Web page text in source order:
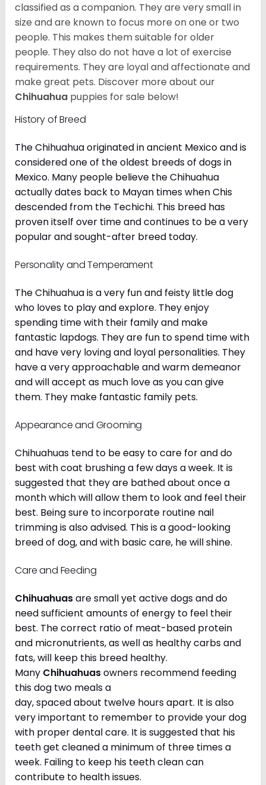
classified as a companion. They are very small in
size and are known to focus more on one or two
people. This makes them suitable for older
people. They also do not have a lot of exercise
requirements. They are loyal and affectionate and
make great pets. Discover more about our
Chihuahua puppies for sale below!
History of Breed
The Chihuahua originated in ancient Mexico and is
considered one of the oldest breeds of dogs in
Mexico. Many people believe the Chihuahua
actually dates back to Mayan times when Chis
descended from the Techichi. This breed has
proven itself over time and continues to be a very
popular and sought-after breed today.
Personality and Temperament
The Chihuahua is a very fun and feisty little dog
who loves to play and explore. They enjoy
spending time with their family and make
fantastic lapdogs. They are fun to spend time with
and have very loving and loyal personalities. They
have a very approachable and warm demeanor
and will accept as much love as you can give
them. They make fantastic family pets.
Appearance and Grooming
Chihuahuas tend to be easy to care for and do
best with coat brushing a few days a week. It is
suggested that they are bathed about once a
month which will allow them to look and feel their
best. Being sure to incorporate routine nail
trimming is also advised. This is a good-looking
breed of dog, and with basic care, he will shine.
Care and Feeding
Chihuahuasare small yet active dogs and do
need sufficient amounts of energy to feel their
best. The correct ratio of meat-based protein
and micronutrients, as well as healthy carbs and
fats, will keep this breed healthy.
Many Chihuahuasowners recommend feeding
this dog two meals a
day, spaced about twelve hours apart. It is also
very important to remember to provide your dog
with proper dental care. It is suggested that his
teeth get cleaned a minimum of three times a
week. Failing to keep his teeth clean can
contribute to health issues.